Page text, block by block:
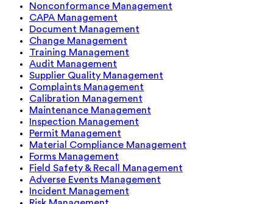
Nonconformance Management
CAPA Management
Document Management
Change Management
Training Management
Audit Management
Supplier Quality Management
Complaints Management
Calibration Management
Maintenance Management
Inspection Management
Permit Management
Material Compliance Management
Forms Management
Field Safety & Recall Management
Adverse Events Management
Incident Management